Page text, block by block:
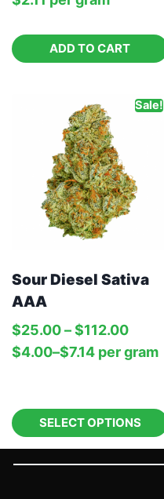
ADD TO CART
Sale!
Sour Diesel Sativa
AAA
$25.00–$112.00
$4.00–$7.14 per‎ gram
SELECT OPTIONS